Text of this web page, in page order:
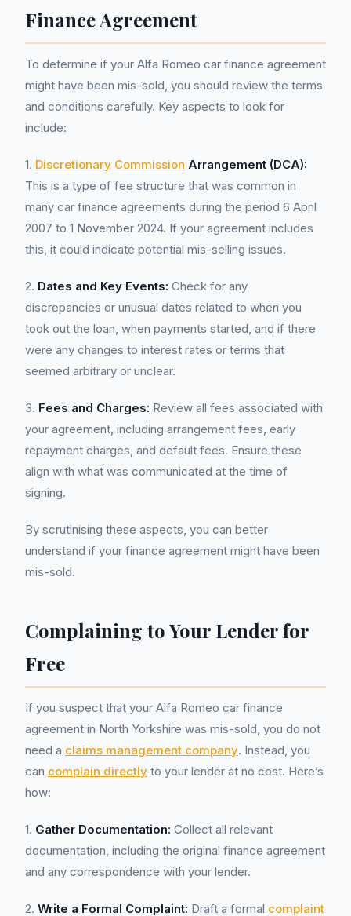
Finance Agreement
To determine if your Alfa Romeo car finance agreement
might have been mis-sold, you should review the terms
and conditions carefully. Key aspects to look for
include:
1. Discretionary Commission Arrangement (DCA):
This is a type of fee structure that was common in
many car finance agreements during the period 6 April
2007 to 1 November 2024. If your agreement includes
this, it could indicate potential mis-selling issues.
2. Dates and Key Events: Check for any
discrepancies or unusual dates related to when you
took out the loan, when payments started, and if there
were any changes to interest rates or terms that
seemed arbitrary or unclear.
3. Fees and Charges: Review all fees associated with
your agreement, including arrangement fees, early
repayment charges, and default fees. Ensure these
align with what was communicated at the time of
signing.
By scrutinising these aspects, you can better
understand if your finance agreement might have been
mis-sold.
Complaining to Your Lender for
Free
If you suspect that your Alfa Romeo car finance
agreement in North Yorkshire was mis-sold, you do not
need a claims management company. Instead, you
can complain directly to your lender at no cost. Here’s
how:
1. Gather Documentation: Collect all relevant
documentation, including the original finance agreement
and any correspondence with your lender.
2. Write a Formal Complaint: Draft a formal complaint